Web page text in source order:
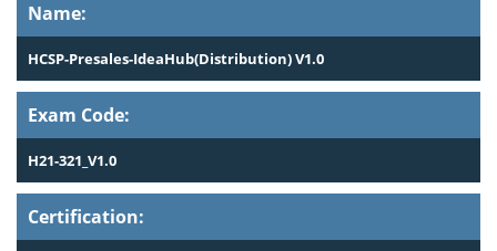
Name:
HCSP-Presales-IdeaHub(Distribution) V1.0
Exam Code:
H21-321_V1.0
Certification: